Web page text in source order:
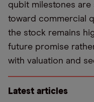
qubit milestones
toward commercial
the stock remains
future promise
with valuation and
Latest articles